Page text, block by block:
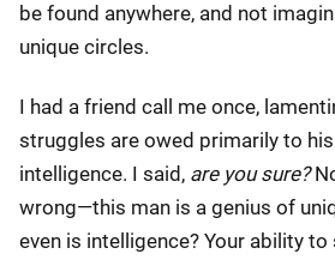
be found anywhere, and not
unique circles.
I had a friend call me once,
struggles are owed primarily to
intelligence. I said, are you sure?
wrong—this man is a genius of
even is intelligence? Your ability to